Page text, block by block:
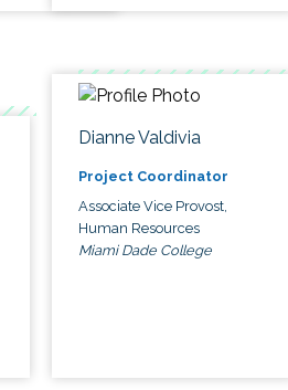
Dianne Valdivia
Project Coordinator
Associate Vice Provost,
Human Resources
Miami Dade College